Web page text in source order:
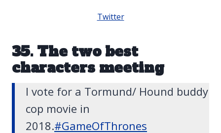
Twitter
35. The two best
characters meeting
I vote for a Tormund/ Hound buddy
cop movie in
2018.#GameOfThrones